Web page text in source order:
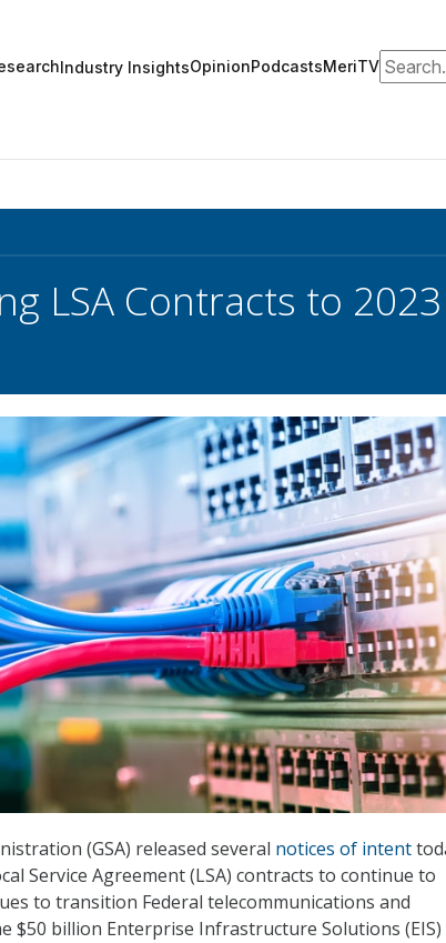
Industry InsightsOpinionPodcastsMeriTVSearch
LSA Contracts to
(GSA) released several notices of intent
Service Agreement (LSA) contracts to continue to
to transition Federal telecommunications and
$50 billion Enterprise Infrastructure Solutions (EIS)